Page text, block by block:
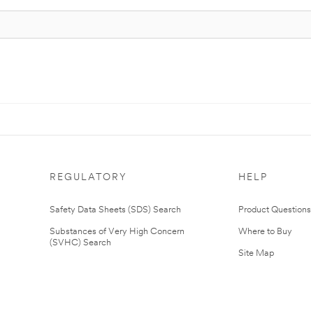
REGULATORY
Safety Data Sheets (SDS) Search
Substances of Very High Concern
(SVHC) Search
HELP
Product Questions
Where to Buy
Site Map